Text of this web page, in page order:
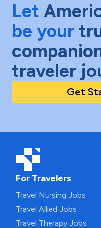
Let
be your
traveler
Get
For Travelers
Travel Nursing Jobs
Travel Allied Jobs
Travel Therapy Jobs